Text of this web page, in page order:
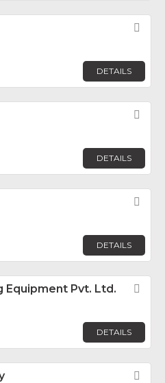
DETAILS
DETAILS
DETAILS
Equipment Pvt. Ltd.
DETAILS